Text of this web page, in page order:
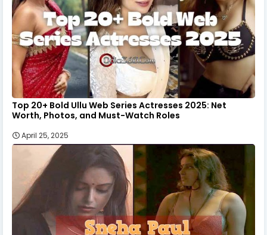
Top 20+ Bold Ullu Web Series Actresses 2025: Net
Worth, Photos, and Must-Watch Roles
April 25, 2025